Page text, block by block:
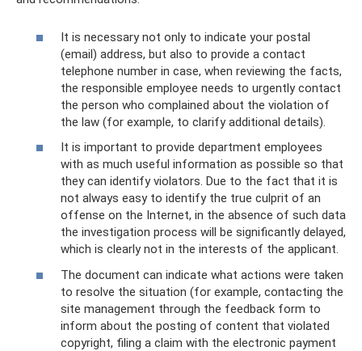
It is necessary not only to indicate your postal
(email) address, but also to provide a contact
telephone number in case, when reviewing the facts,
the responsible employee needs to urgently contact
the person who complained about the violation of
the law (for example, to clarify additional details).
It is important to provide department employees
with as much useful information as possible so that
they can identify violators. Due to the fact that it is
not always easy to identify the true culprit of an
offense on the Internet, in the absence of such data
the investigation process will be significantly delayed,
which is clearly not in the interests of the applicant.
The document can indicate what actions were taken
to resolve the situation (for example, contacting the
site management through the feedback form to
inform about the posting of content that violated
copyright, filing a claim with the electronic payment